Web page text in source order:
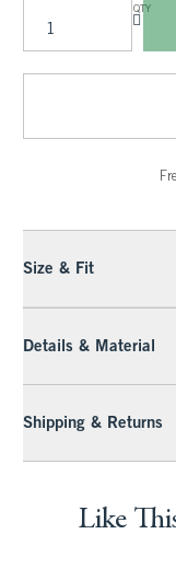
QTY
Size & Fit
Details & Material
Shipping & Returns
Like